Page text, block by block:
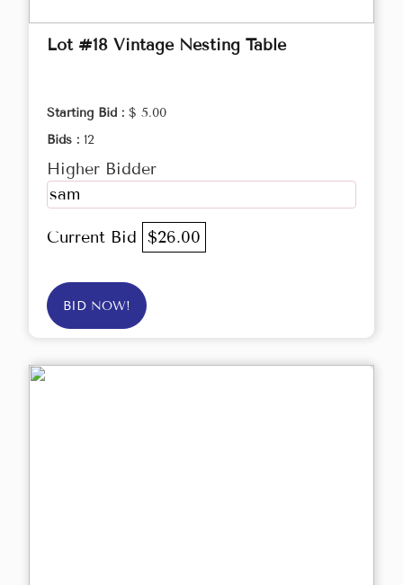
Lot #18 Vintage Nesting Table
Starting Bid : $ 5.00
Bids : 12
Higher Bidder
sam
Current Bid $26.00
BID NOW!